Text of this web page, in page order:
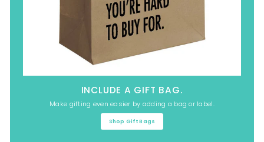
INCLUDE A GIFT BAG.
Make gifting even easier by adding a bag or label.
Shop Gift Bags